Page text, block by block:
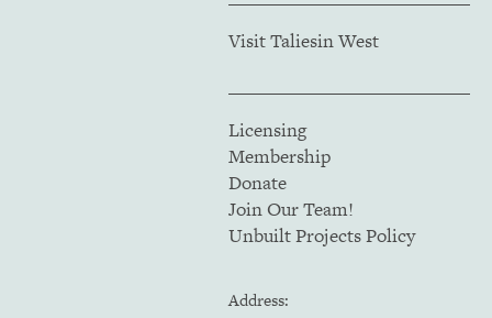
Visit Taliesin West
Licensing
Membership
Donate
Join Our Team!
Unbuilt Projects Policy
Address: